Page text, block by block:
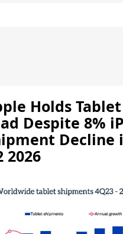
Holds Tablet
Despite 8%
Decline
2026